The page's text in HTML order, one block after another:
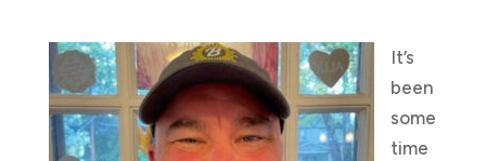
It’s
been
some
time